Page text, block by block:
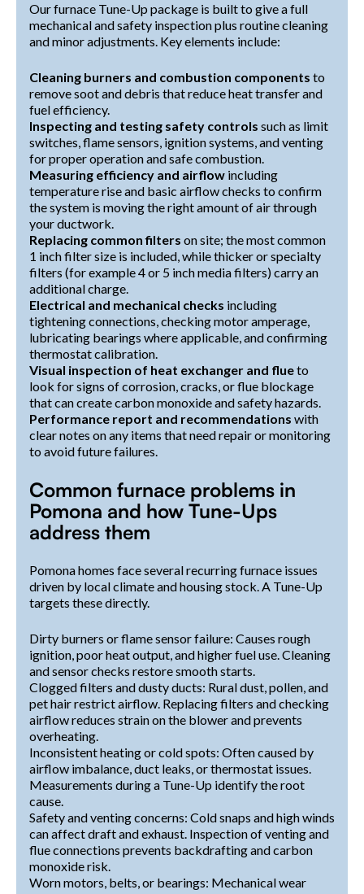
Our furnace Tune-Up package is built to give a full
mechanical and safety inspection plus routine cleaning
and minor adjustments. Key elements include:
Cleaning burners and combustion components to
remove soot and debris that reduce heat transfer and
fuel efficiency.
Inspecting and testing safety controls such as limit
switches, flame sensors, ignition systems, and venting
for proper operation and safe combustion.
Measuring efficiency and airflow including
temperature rise and basic airflow checks to confirm
the system is moving the right amount of air through
your ductwork.
Replacing common filters on site; the most common
1 inch filter size is included, while thicker or specialty
filters (for example 4 or 5 inch media filters) carry an
additional charge.
Electrical and mechanical checks including
tightening connections, checking motor amperage,
lubricating bearings where applicable, and confirming
thermostat calibration.
Visual inspection of heat exchanger and flueto
look for signs of corrosion, cracks, or flue blockage
that can create carbon monoxide and safety hazards.
Performance report and recommendations with
clear notes on any items that need repair or monitoring
to avoid future failures.
Common furnace problems in
Pomona and how Tune-Ups
address them
Pomona homes face several recurring furnace issues
driven by local climate and housing stock. A Tune-Up
targets these directly.
Dirty burners or flame sensor failure: Causes rough
ignition, poor heat output, and higher fuel use. Cleaning
and sensor checks restore smooth starts.
Clogged filters and dusty ducts: Rural dust, pollen, and
pet hair restrict airflow. Replacing filters and checking
airflow reduces strain on the blower and prevents
overheating.
Inconsistent heating or cold spots: Often caused by
airflow imbalance, duct leaks, or thermostat issues.
Measurements during a Tune-Up identify the root
cause.
Safety and venting concerns: Cold snaps and high winds
can affect draft and exhaust. Inspection of venting and
flue connections prevents backdrafting and carbon
monoxide risk.
Worn motors, belts, or bearings: Mechanical wear